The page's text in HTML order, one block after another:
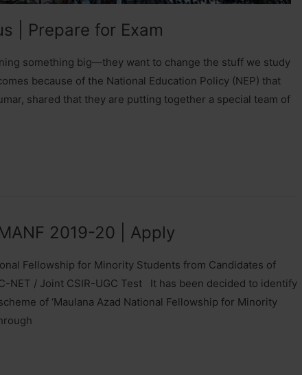
| Prepare for Exam
something big—they want to change the stuff we study
because of the National Education Policy (NEP) that
shared that they are putting together a special team of
2019-20 | Apply
Fellowship for Minority Students from Candidates of
NET / Joint CSIR-UGC Test It has been decided to identify
of ‘Maulana Azad National Fellowship for Minority